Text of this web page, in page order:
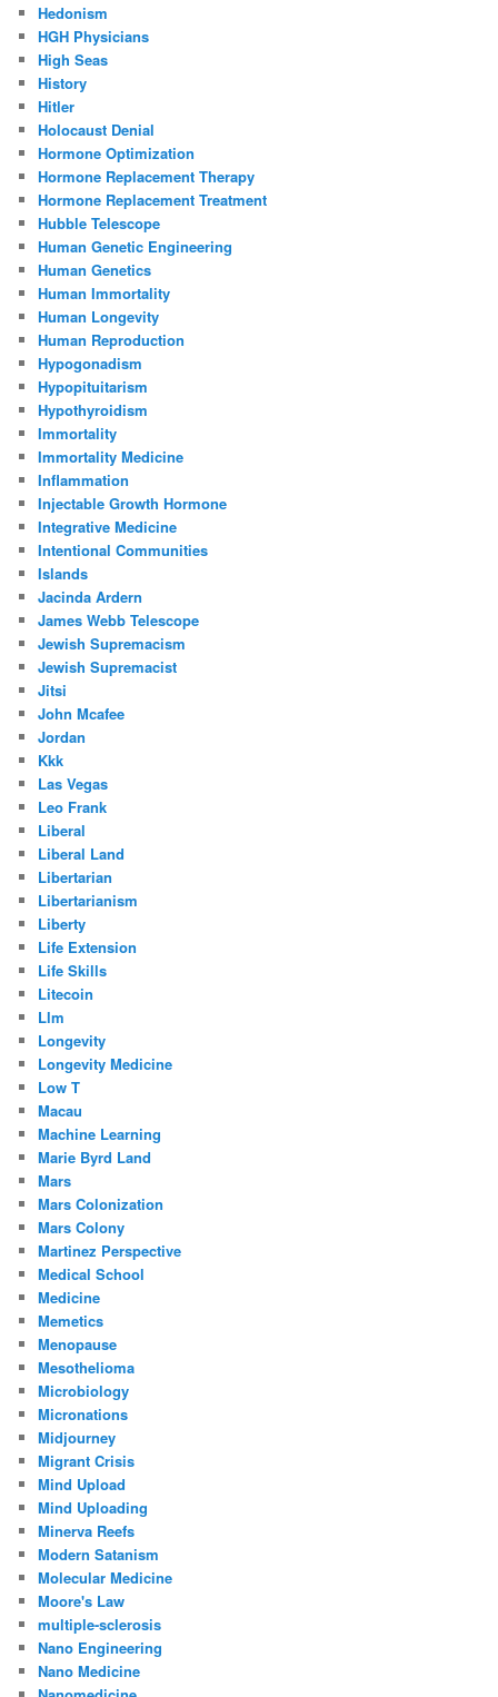
Hedonism
HGH Physicians
High Seas
History
Hitler
Holocaust Denial
Hormone Optimization
Hormone Replacement Therapy
Hormone Replacement Treatment
Hubble Telescope
Human Genetic Engineering
Human Genetics
Human Immortality
Human Longevity
Human Reproduction
Hypogonadism
Hypopituitarism
Hypothyroidism
Immortality
Immortality Medicine
Inflammation
Injectable Growth Hormone
Integrative Medicine
Intentional Communities
Islands
Jacinda Ardern
James Webb Telescope
Jewish Supremacism
Jewish Supremacist
Jitsi
John Mcafee
Jordan
Kkk
Las Vegas
Leo Frank
Liberal
Liberal Land
Libertarian
Libertarianism
Liberty
Life Extension
Life Skills
Litecoin
Llm
Longevity
Longevity Medicine
Low T
Macau
Machine Learning
Marie Byrd Land
Mars
Mars Colonization
Mars Colony
Martinez Perspective
Medical School
Medicine
Memetics
Menopause
Mesothelioma
Microbiology
Micronations
Midjourney
Migrant Crisis
Mind Upload
Mind Uploading
Minerva Reefs
Modern Satanism
Molecular Medicine
Moore's Law
multiple-sclerosis
Nano Engineering
Nano Medicine